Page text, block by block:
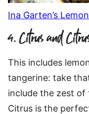
Ina Garten’s
4. Citrus and
This includes
tangerine: take
include the zest
Citrus is the